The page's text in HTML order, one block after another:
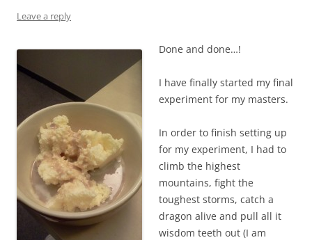
Leave a reply
Done and done…!
I have finally started my final
experiment for my masters.
In order to finish setting up
for my experiment, I had to
climb the highest
mountains, fight the
toughest storms, catch a
dragon alive and pull all it
wisdom teeth out (I am